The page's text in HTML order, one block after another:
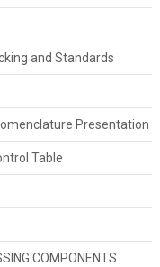
and Standards
Presentation
Table
COMPONENTS